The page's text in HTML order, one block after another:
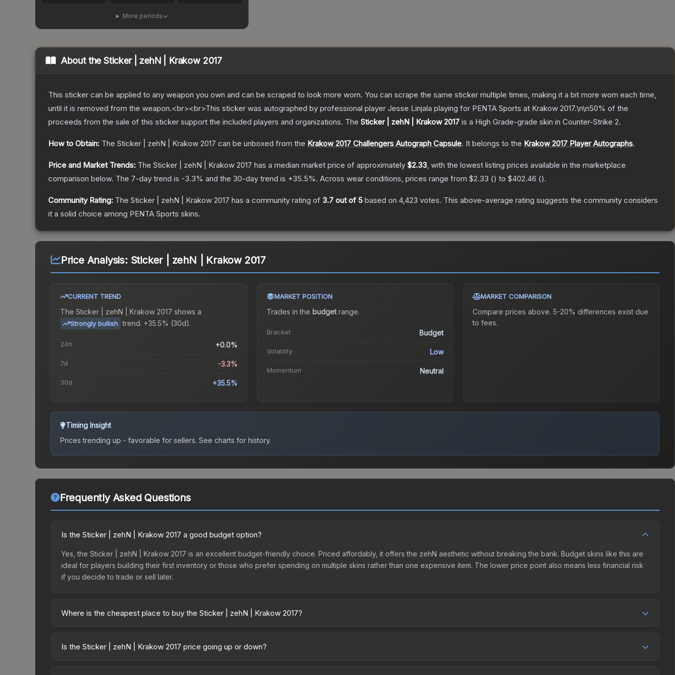
More periods
About theSticker | zehN | Krakow 2017
This sticker can be applied to any weapon you own and can be scraped to look more worn. You can scrape the same sticker multiple times, making it a bit more worn each time,
until it is removed from the weapon.<br><br>This sticker was autographed by professional player Jesse Linjala playing for PENTA Sports at Krakow 2017.\n\n50% of the
proceeds from the sale of this sticker support the included players and organizations. The Sticker | zehN | Krakow 2017 is a High Grade-grade skin in Counter-Strike 2.
How to Obtain: The Sticker | zehN | Krakow 2017 can be unboxed from the Krakow 2017 Challengers Autograph Capsule. It belongs to the Krakow 2017 Player Autographs.
Price and Market Trends: The Sticker | zehN | Krakow 2017 has a median market price of approximately $2.33, with the lowest listing prices available in the marketplace
comparison below. The 7-day trend is -3.3% and the 30-day trend is +35.5%. Across wear conditions, prices range from $2.33 () to $402.46 ().
Community Rating: The Sticker | zehN | Krakow 2017 has a community rating of 3.7 out of 5 based on 4,423 votes. This above-average rating suggests the community considers
it a solid choice among PENTA Sports skins.
Price Analysis: Sticker | zehN | Krakow 2017
CURRENT TREND
The Sticker | zehN | Krakow 2017 shows a
Strongly bullish trend. +35.5% (30d).
24h +0.0%
7d -3.3%
30d +35.5%
MARKET POSITION
Trades in the budgetrange.
Bracket Budget
Volatility Low
Momentum Neutral
MARKET COMPARISON
Compare prices above. 5-20% differences exist due
to fees.
Timing Insight
Prices trending up - favorable for sellers. See charts for history.
Frequently Asked Questions
Is the Sticker | zehN | Krakow 2017 a good budget option?
Yes, the Sticker | zehN | Krakow 2017 is an excellent budget-friendly choice. Priced affordably, it offers the zehN aesthetic without breaking the bank. Budget skins like this are
ideal for players building their first inventory or those who prefer spending on multiple skins rather than one expensive item. The lower price point also means less financial risk
if you decide to trade or sell later.
Where is the cheapest place to buy the Sticker | zehN | Krakow 2017?
2017 Challengers Autograph Capsule or purchased directly from third-party marketplaces. The Steam Community Market charges 15% fees, while third-party markets like
Is the Sticker | zehN | Krakow 2017 price going up or down?